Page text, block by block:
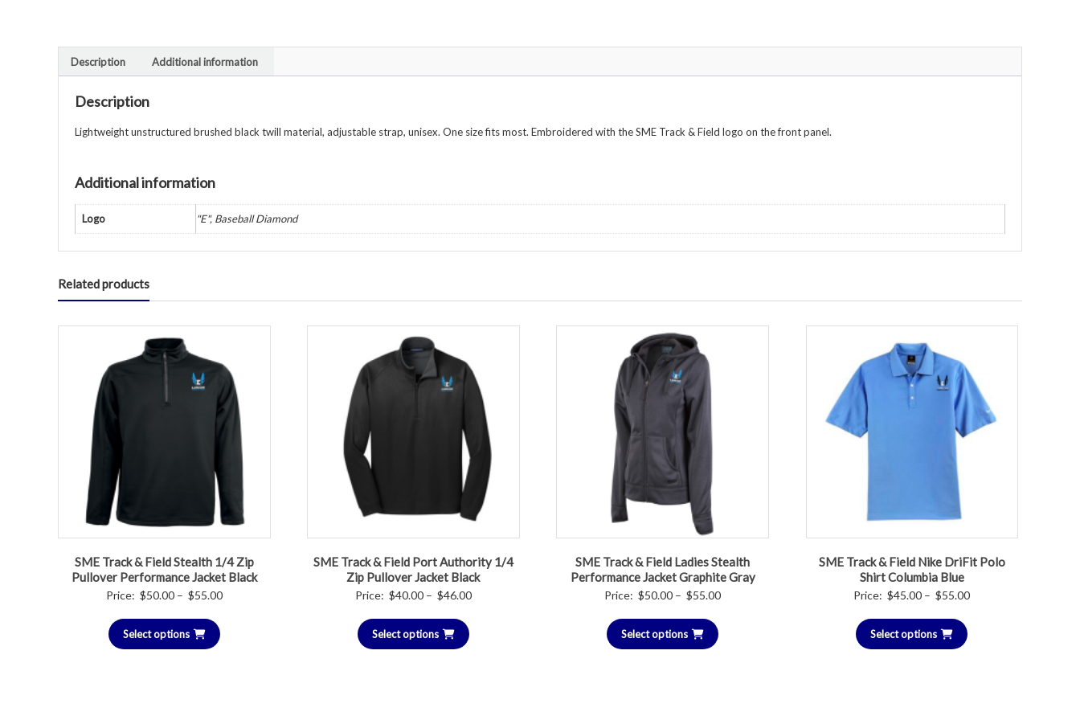
Description Additional information
Description
Lightweight unstructured brushed black twill material, adjustable strap, unisex. One size fits most. Embroidered with the SME Track & Field logo on the front panel.
Additional information
Logo "E", Baseball Diamond
Related products
SME Track & Field Stealth 1/4 Zip
Pullover Performance Jacket Black
Price: $50.00 – $55.00Price
Select options
SME Track & Field Port Authority 1/4
Zip Pullover Jacket Black
Price: $40.00 – $46.00Price
Select options
SME Track & Field Ladies Stealth
Performance Jacket Graphite Gray
Price: $50.00 – $55.00Price
Select options
SME Track & Field Nike DriFit Polo
Shirt Columbia Blue
Price: $45.00 – $55.00Price
Select options